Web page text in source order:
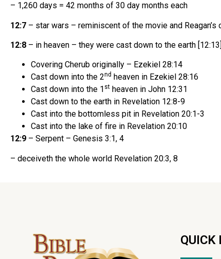
– 1,260 days = 42 months of 30 day months each
12:7 – star wars – reminiscent of the movie and
12:8 – in heaven – they were cast down to the earth
Covering Cherub originally – Ezekiel 28:14
Cast down into the 2nd heaven in Ezekiel 28:16
Cast down into the 1 st heaven in John 12:31
Cast down to the earth in Revelation 12:8-9
Cast into the bottomless pit in Revelation 20:1-3
Cast into the lake of fire in Revelation 20:10
12:9 – Serpent – Genesis 3:1, 4
– deceiveth the whole world Revelation 20:3, 8
QUICK